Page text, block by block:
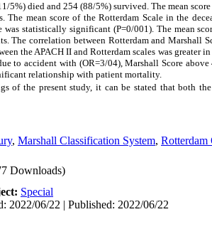
5%) died and 254 (88/5%) survived. The mean
The mean score of the Rotterdam Scale in the
was statistically significant (P=0/001). The mean
The correlation between Rotterdam and Marshall
the APACH II and Rotterdam scales was
to accident with (OR=3/04), Marshall Score
relationship with patient mortality.
of the present study, it can be stated that both
, Marshall Classification System, Rotterdam
Downloads)
Special
2022/06/22 | Published: 2022/06/22